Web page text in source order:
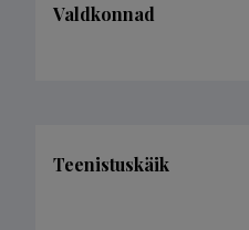
Valdkonnad
Teenistuskäik